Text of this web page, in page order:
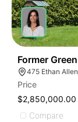
Former
Price
$2,850,000.00
Compare